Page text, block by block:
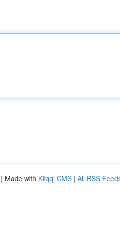
| Made with Kliqqi CMS | All RSS